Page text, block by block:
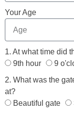
Your Age
1. At what time did
9th hour
9
2. What was the
at?
Beautiful gate